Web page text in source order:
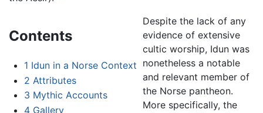
Contents
1 Idun in a Norse Context
2 Attributes
3 Mythic Accounts
4 Gallery
Despite the lack of any
evidence of extensive
cultic worship, Idun was
nonetheless a notable
and relevant member of
the Norse pantheon.
More specifically, the